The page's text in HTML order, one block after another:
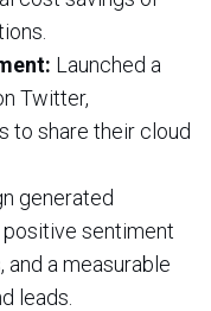
Launched a
Twitter,
to share their cloud
generated
sentiment
and a measurable
leads.